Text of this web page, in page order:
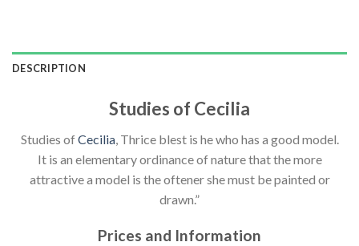
DESCRIPTION
Studies of Cecilia
Studies ofCecilia, Thrice blest is he who has a good model.
It is an elementary ordinance of nature that the more
attractive a model is the oftener she must be painted or
drawn.”
Prices and Information